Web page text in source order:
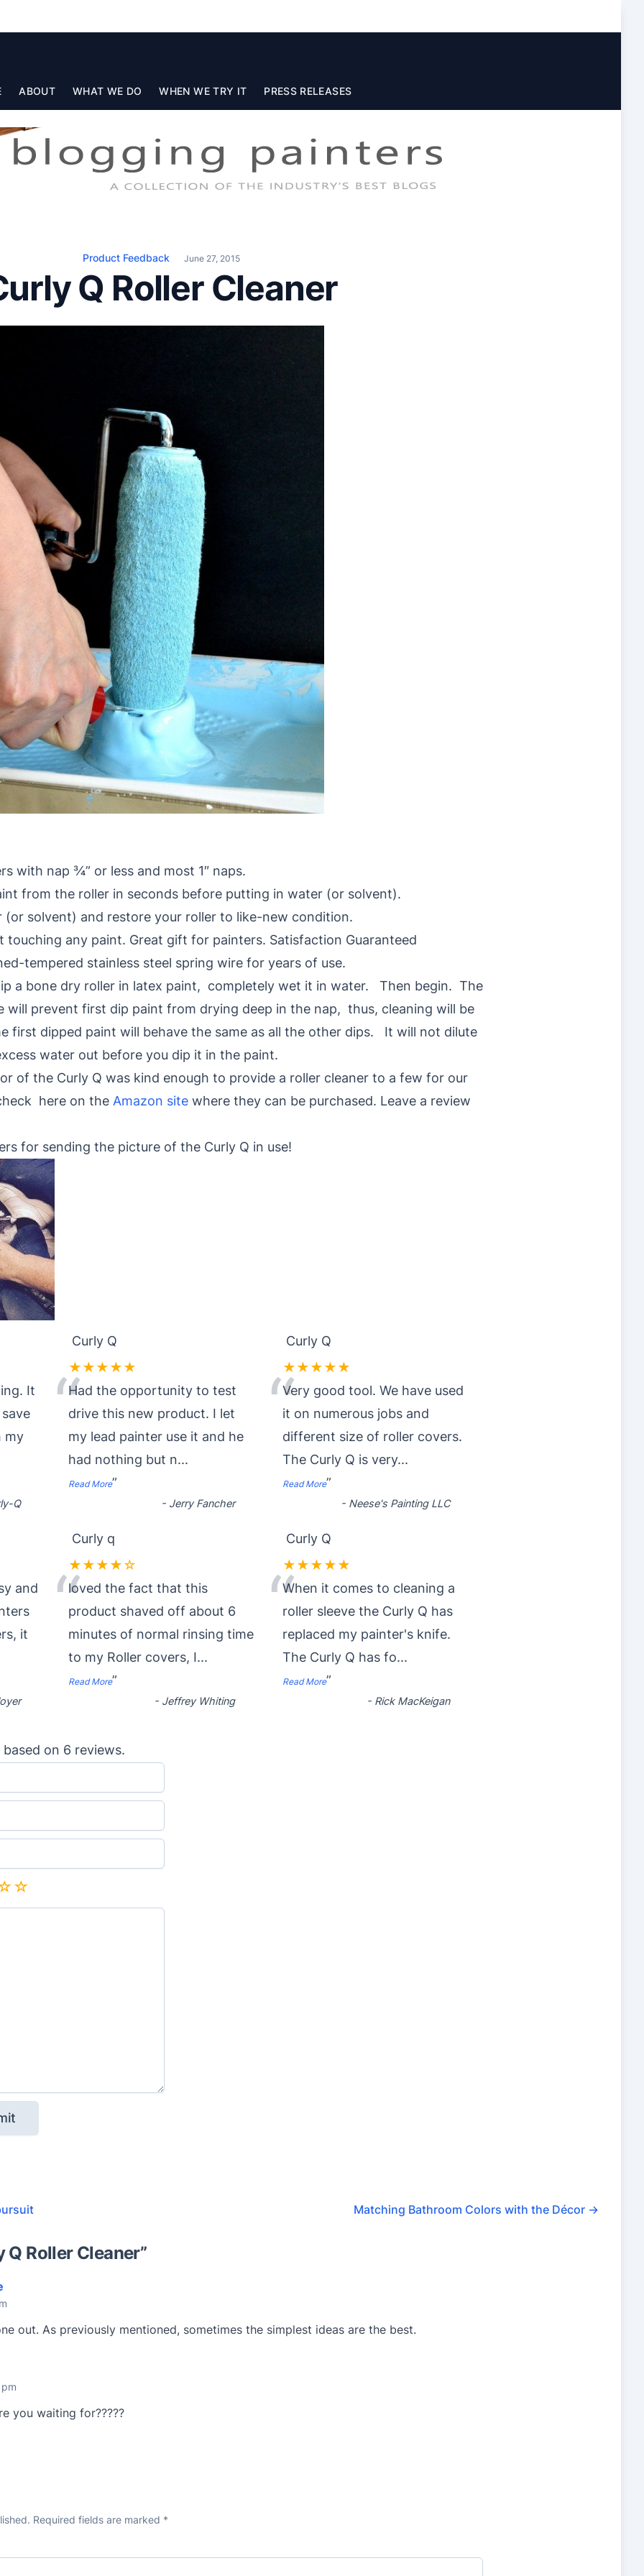
ABOUT WHAT WE DO WHEN WE TRY IT PRESS RELEASES
Product Feedback June 27, 2015
Q Roller Cleaner
with nap ¾” or less and most 1″ naps.
from the roller in seconds before putting in water (or solvent).
(or solvent) and restore your roller to like-new condition.
touching any paint. Great gift for painters. Satisfaction Guaranteed
tempered stainless steel spring wire for years of use.
a bone dry roller in latex paint, completely wet it in water. Then begin. The
will prevent first dip paint from drying deep in the nap, thus, cleaning will be
first dipped paint will behave the same as all the other dips. It will not dilute
water out before you dip it in the paint.
of the Curly Q was kind enough to provide a roller cleaner to a few for our
here on the Amazon site where they can be purchased. Leave a review
for sending the picture of the Curly Q in use!
It
my
Q
Curly Q
★★★★★
“Had the opportunity to test
drive this new product. I let
my lead painter use it and he
had nothing but n...
Read More”
- Jerry Fancher
Curly Q
★★★★★
“Very good tool. We have used
it on numerous jobs and
different size of roller covers.
The Curly Q is very...
Read More”
- Neese's Painting LLC
and
it
Curly q
★★★★☆
“loved the fact that this
product shaved off about 6
minutes of normal rinsing time
to my Roller covers, I...
Read More”
- Jeffrey Whiting
Curly Q
★★★★★
“When it comes to cleaning a
roller sleeve the Curly Q has
replaced my painter's knife.
The Curly Q has fo...
Read More”
- Rick MacKeigan
based on 6 reviews.
Matching Bathroom Colors with the Décor →
Q Roller Cleaner”
out. As previously mentioned, sometimes the simplest ideas are the best.
you waiting for?????
Required fields are marked *